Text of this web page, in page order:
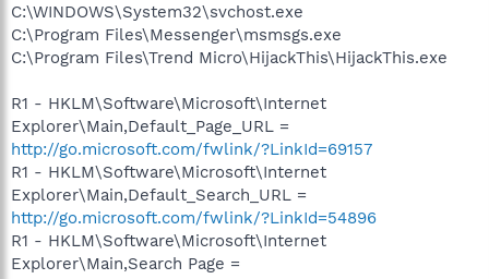
C:\WINDOWS\System32\svchost.exe
C:\Program Files\Messenger\msmsgs.exe
C:\Program Files\Trend Micro\HijackThis\HijackThis.exe
R1 - HKLM\Software\Microsoft\Internet
Explorer\Main,Default_Page_URL =
http://go.microsoft.com/fwlink/?LinkId=69157
R1 - HKLM\Software\Microsoft\Internet
Explorer\Main,Default_Search_URL =
http://go.microsoft.com/fwlink/?LinkId=54896
R1 - HKLM\Software\Microsoft\Internet
Explorer\Main,Search Page =